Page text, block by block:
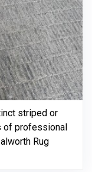
striped or
of professional
Rug